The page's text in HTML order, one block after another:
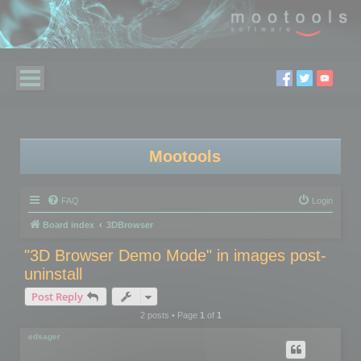
Mootools
FAQ Login
Board index 3DBrowser
"3D Browser Demo Mode" in images post-
uninstall
Post Reply
2 posts • Page 1of 1
edsager